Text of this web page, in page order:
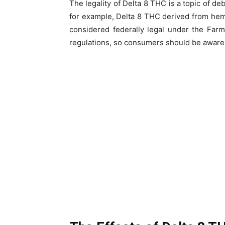
The legality of Delta 8 THC is a topic of
for example, Delta 8 THC derived from
considered federally legal under the
regulations, so consumers should be